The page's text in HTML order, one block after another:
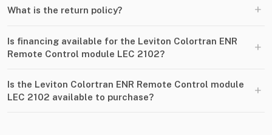
What is the return policy? +
Is financing available for the Leviton Colortran ENR
Remote Control module LEC 2102?
+
Is the Leviton Colortran ENR Remote Control module
LEC 2102 available to purchase?
+